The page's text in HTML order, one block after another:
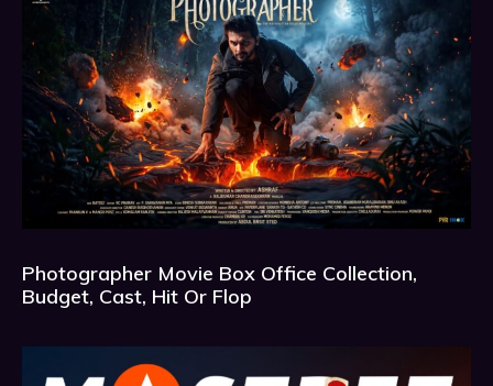
Photographer Movie Box Office Collection,
Budget, Cast, Hit Or Flop